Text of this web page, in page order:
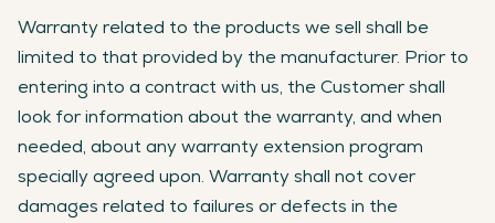
Warranty related to the products we sell shall be
limited to that provided by the manufacturer. Prior to
entering into a contract with us, the Customer shall
look for information about the warranty, and when
needed, about any warranty extension program
specially agreed upon. Warranty shall not cover
damages related to failures or defects in the